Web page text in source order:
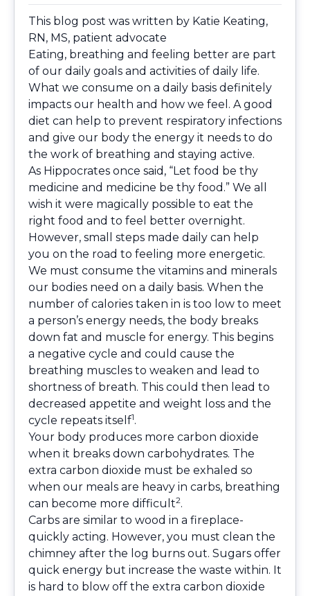
This blog post was written by Katie Keating,
RN, MS, patient advocate
Eating, breathing and feeling better are part
of our daily goals and activities of daily life.
What we consume on a daily basis definitely
impacts our health and how we feel. A good
diet can help to prevent respiratory infections
and give our body the energy it needs to do
the work of breathing and staying active.
As Hippocrates once said, “Let food be thy
medicine and medicine be thy food.” We all
wish it were magically possible to eat the
right food and to feel better overnight.
However, small steps made daily can help
you on the road to feeling more energetic.
We must consume the vitamins and minerals
our bodies need on a daily basis. When the
number of calories taken in is too low to meet
a person’s energy needs, the body breaks
down fat and muscle for energy. This begins
a negative cycle and could cause the
breathing muscles to weaken and lead to
shortness of breath. This could then lead to
decreased appetite and weight loss and the
cycle repeats itself1.
Your body produces more carbon dioxide
when it breaks down carbohydrates. The
extra carbon dioxide must be exhaled so
when our meals are heavy in carbs, breathing
can become more difficult2.
Carbs are similar to wood in a fireplace-
quickly acting. However, you must clean the
chimney after the log burns out. Sugars offer
quick energy but increase the waste within. It
is hard to blow off the extra carbon dioxide